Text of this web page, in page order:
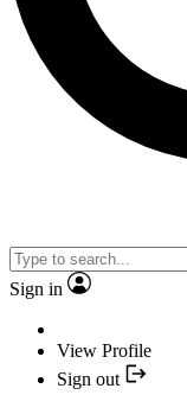
Sign in
View Profile
Sign out